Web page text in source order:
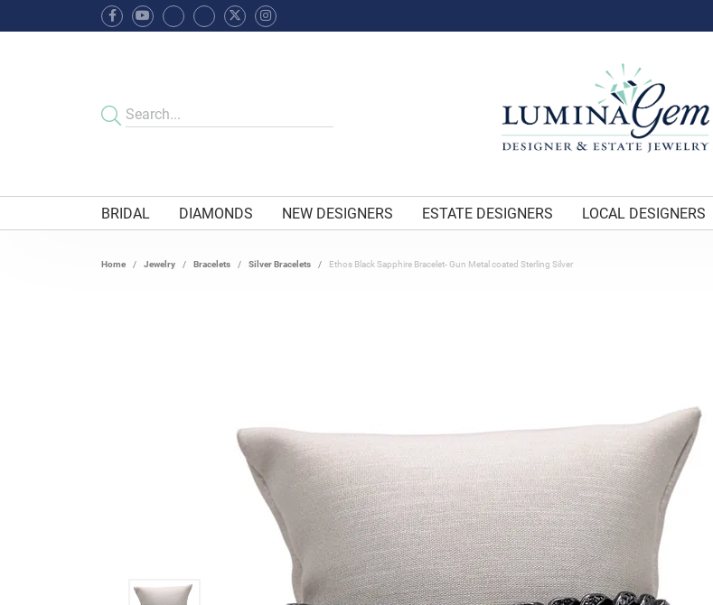
BRIDAL DIAMONDS NEW DESIGNERS ESTATE DESIGNERS LOCAL DESIGNERS
Home Jewelry Bracelets Silver Bracelets Ethos Black Sapphire Bracelet- Gun Metal coated Sterling Silver